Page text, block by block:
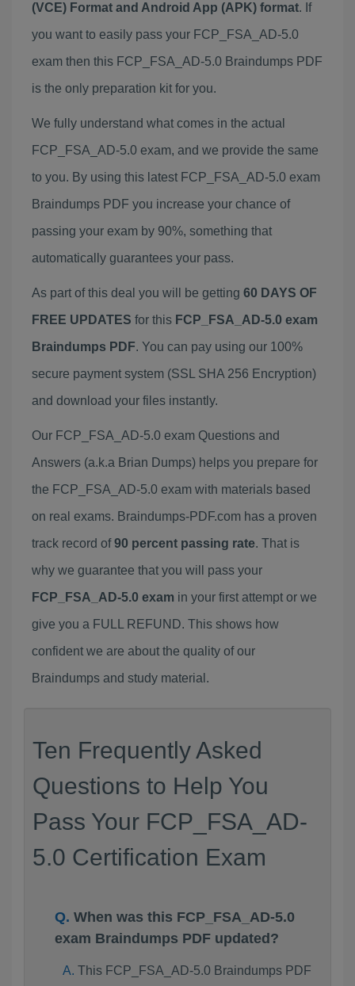
(VCE) Format and Android App (APK) format. If
you want to easily pass your FCP_FSA_AD-5.0
exam then this FCP_FSA_AD-5.0 Braindumps PDF
is the only preparation kit for you.
We fully understand what comes in the actual
FCP_FSA_AD-5.0 exam, and we provide the same
to you. By using this latest FCP_FSA_AD-5.0 exam
Braindumps PDF you increase your chance of
passing your exam by 90%, something that
automatically guarantees your pass.
As part of this deal you will be getting 60 DAYS OF
FREE UPDATES for this FCP_FSA_AD-5.0 exam
Braindumps PDF. You can pay using our 100%
secure payment system (SSL SHA 256 Encryption)
and download your files instantly.
Our FCP_FSA_AD-5.0 exam Questions and
Answers (a.k.a Brian Dumps) helps you prepare for
the FCP_FSA_AD-5.0 exam with materials based
on real exams. Braindumps-PDF.com has a proven
track record of90 percent passing rate. That is
why we guarantee that you will pass your
FCP_FSA_AD-5.0 exam in your first attempt or we
give you a FULL REFUND. This shows how
confident we are about the quality of our
Braindumps and study material.
Ten Frequently Asked
Questions to Help You
Pass Your FCP_FSA_AD-
5.0 Certification Exam
When was this FCP_FSA_AD-5.0
exam Braindumps PDF updated?
This FCP_FSA_AD-5.0 Braindumps PDF